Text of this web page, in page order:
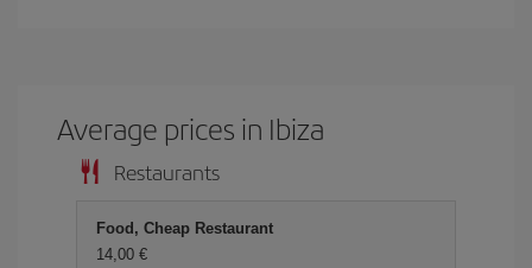
Average prices in Ibiza
Restaurants
Food, Cheap Restaurant
14,00 €